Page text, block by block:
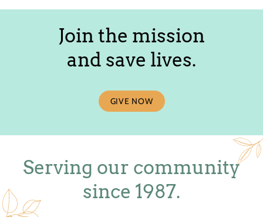
Join the mission
and save lives.
GIVE NOW
Serving our community
since 1987.